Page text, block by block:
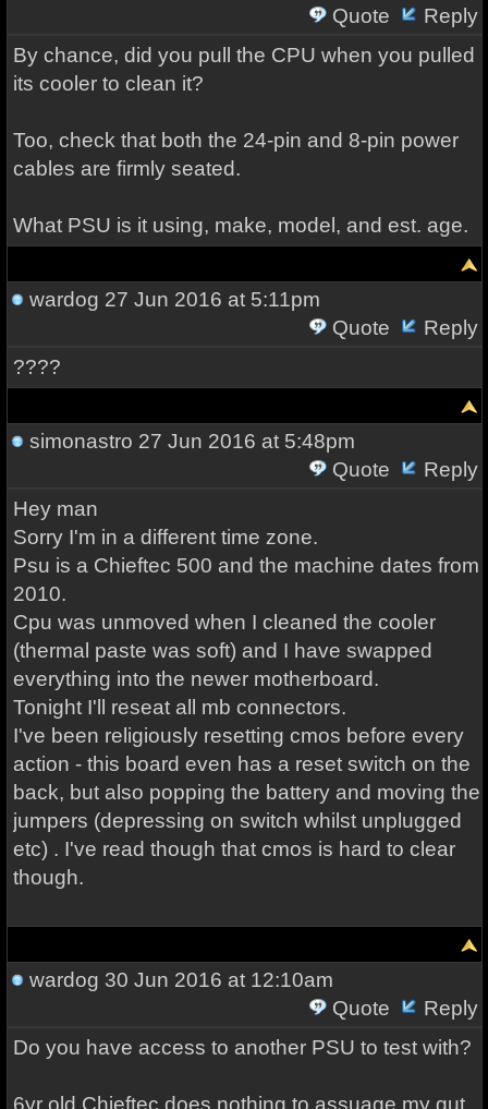
Quote
Reply
By chance, did you pull the CPU when you pulled
its cooler to clean it?
Too, check that both the 24-pin and 8-pin power
cables are firmly seated.
What PSU is it using, make, model, and est. age.
wardog 27 Jun 2016 at 5:11pm
Quote
Reply
????
simonastro 27 Jun 2016 at 5:48pm
Quote
Reply
Hey man
Sorry I'm in a different time zone.
Psu is a Chieftec 500 and the machine dates from
2010.
Cpu was unmoved when I cleaned the cooler
(thermal paste was soft) and I have swapped
everything into the newer motherboard.
Tonight I'll reseat all mb connectors.
I've been religiously resetting cmos before every
action - this board even has a reset switch on the
back, but also popping the battery and moving the
jumpers (depressing on switch whilst unplugged
etc) . I've read though that cmos is hard to clear
though.
wardog 30 Jun 2016 at 12:10am
Quote
Reply
Do you have access to another PSU to test with?
6yr old Chieftec does nothing to assuage my gut